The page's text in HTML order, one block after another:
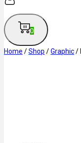
0
Home /Shop /Graphic/